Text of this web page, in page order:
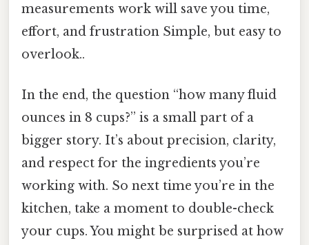
measurements work will save you time,
effort, and frustration Simple, but easy to
overlook..
In the end, the question “how many fluid
ounces in 8 cups?” is a small part of a
bigger story. It’s about precision, clarity,
and respect for the ingredients you’re
working with. So next time you’re in the
kitchen, take a moment to double-check
your cups. You might be surprised at how